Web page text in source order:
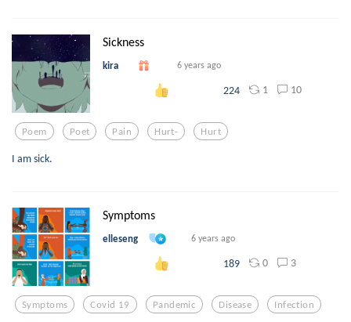
Sickness
kira 6 years ago
224 1 10
Poem Poet Pain Hurt- Hurt
I am sick.
Symptoms
elleseng 6 years ago
189 0 3
Symptoms Covid 19 Pandemic Disease Infection